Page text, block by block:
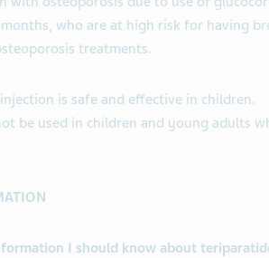
who are at high risk for having
treatments.
is safe and effective in children.
be used in children and young adults
I should know about